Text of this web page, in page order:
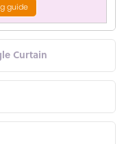
guide
Curtain